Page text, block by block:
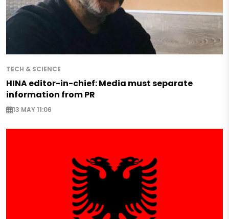
TECH & SCIENCE
HINA editor-in-chief: Media must separate
information from PR
13 MAY 11:06